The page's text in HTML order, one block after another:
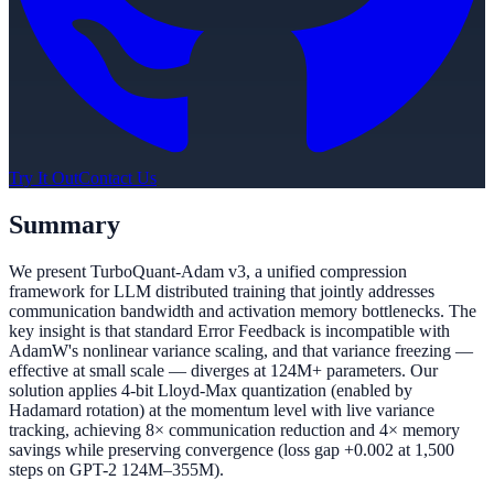
Try It OutContact Us
Summary
We present TurboQuant-Adam v3, a unified compression
framework for LLM distributed training that jointly addresses
communication bandwidth and activation memory bottlenecks. The
key insight is that standard Error Feedback is incompatible with
AdamW's nonlinear variance scaling, and that variance freezing —
effective at small scale — diverges at 124M+ parameters. Our
solution applies 4-bit Lloyd-Max quantization (enabled by
Hadamard rotation) at the momentum level with live variance
tracking, achieving 8× communication reduction and 4× memory
savings while preserving convergence (loss gap +0.002 at 1,500
steps on GPT-2 124M–355M).